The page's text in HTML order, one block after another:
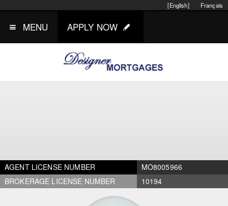
Français
[English]
MENU APPLY NOW
AGENT LICENSE NUMBER
MO8005966
BROKERAGE LICENSE NUMBER
10194